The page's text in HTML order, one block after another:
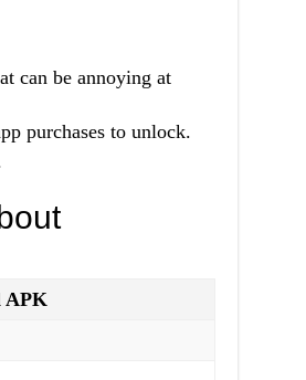
can be annoying at
purchases to unlock.
APK